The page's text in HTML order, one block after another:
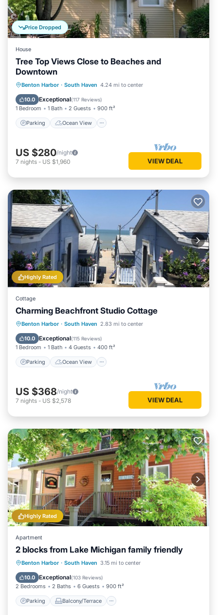
Price Dropped
House
Tree Top Views Close to Beaches and
Downtown
Benton Harbor · South Haven 4.24 mi to center
10.0 Exceptional(117 Reviews)
1 Bedroom 1 Bath 2 Guests 900 ft²
Parking Ocean View
Parking
Ocean View
Balcony/Terrace
US $280/night
7 nights - US $1,960 VIEW DEAL
Highly Rated
Cottage
Charming Beachfront Studio Cottage
Benton Harbor · South Haven 2.83 mi to center
10.0 Exceptional(115 Reviews)
1 Bedroom 1 Bath 4 Guests 400 ft²
Parking Ocean View
Parking
Ocean View
Balcony/Terrace
US $368/night
7 nights - US $2,578 VIEW DEAL
Highly Rated
Apartment
2 blocks from Lake Michigan family friendly
Benton Harbor · South Haven 3.15 mi to center
10.0 Exceptional(103 Reviews)
2 Bedrooms 2 Baths 6 Guests 900 ft²
Parking Balcony/Terrace
Parking Balcony/Terrace
Air Conditioner